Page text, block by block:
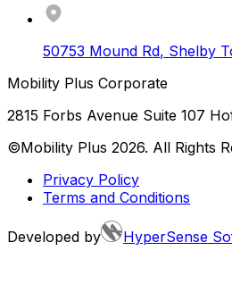
50753 Mound Rd, Shelby
Mobility Plus Corporate
2815 Forbs Avenue Suite 107
©Mobility Plus 2026. All Rights
Privacy Policy
Terms and Conditions
Developed by HyperSense